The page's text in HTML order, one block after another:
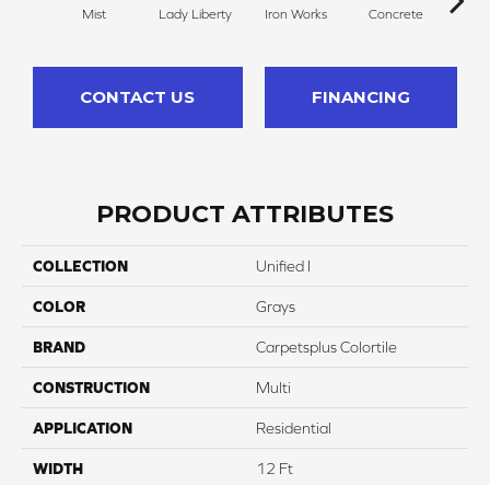
Mist Lady Liberty Iron Works Concrete
CONTACT US FINANCING
PRODUCT ATTRIBUTES
COLLECTION Unified I
COLOR Grays
BRAND Carpetsplus Colortile
CONSTRUCTION Multi
APPLICATION Residential
WIDTH 12 Ft